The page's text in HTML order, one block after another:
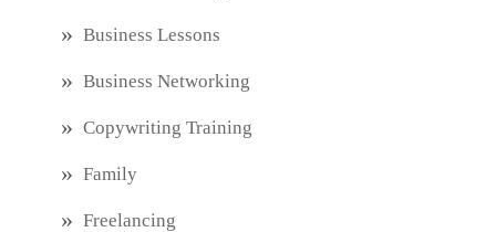
Business Lessons
Business Networking
Copywriting Training
Family
Freelancing